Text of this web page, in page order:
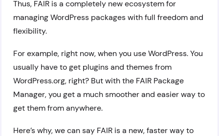
Thus, FAIR is a completely new ecosystem for
managing WordPress packages with full freedom and
flexibility.
For example, right now, when you use WordPress. You
usually have to get plugins and themes from
WordPress.org, right? But with the FAIR Package
Manager, you get a much smoother and easier way to
get them from anywhere.
Here’s why, we can say FAIR is a new, faster way to